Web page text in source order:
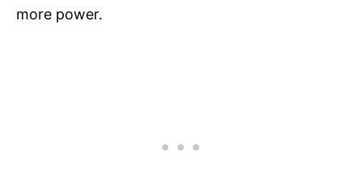
more power.